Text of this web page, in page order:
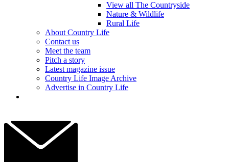
View all The Countryside
Nature & Wildlife
Rural Life
About Country Life
Contact us
Meet the team
Pitch a story
Latest magazine issue
Country Life Image Archive
Advertise in Country Life